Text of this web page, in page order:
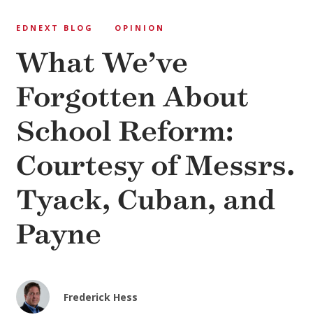
EDNEXT BLOG OPINION
What We’ve
Forgotten About
School Reform:
Courtesy of Messrs.
Tyack, Cuban, and
Payne
Frederick Hess